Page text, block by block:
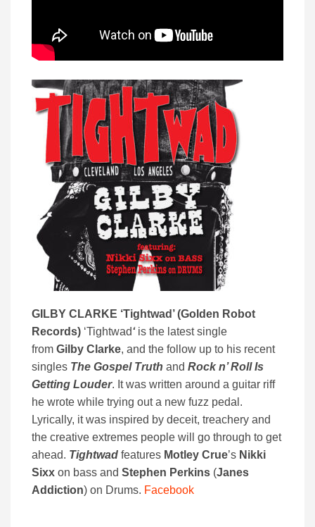
GILBY CLARKE ‘Tightwad’ (Golden Robot
Records) ‘Tightwad‘ is the latest single
from Gilby Clarke, and the follow up to his recent
singles The Gospel Truth and Rock n’ Roll Is
Getting Louder. It was written around a guitar riff
he wrote while trying out a new fuzz pedal.
Lyrically, it was inspired by deceit, treachery and
the creative extremes people will go through to get
ahead. Tightwad features Motley Crue’s Nikki
Sixx on bass and Stephen Perkins (Janes
Addiction) on Drums. Facebook